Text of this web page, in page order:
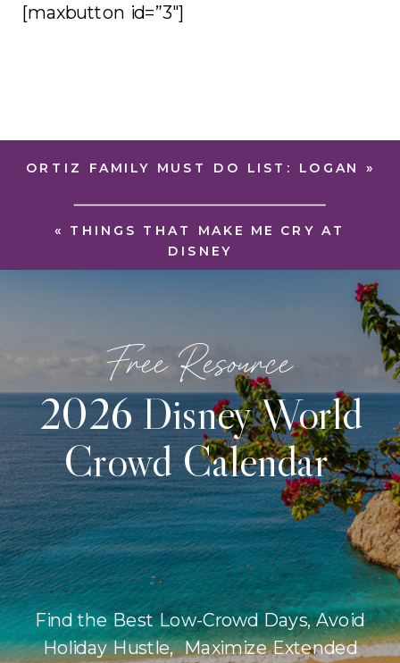
[maxbutton id=”3″]
« THINGS THAT MAKE ME CRY AT
DISNEY
ORTIZ FAMILY MUST DO LIST: LOGAN »
Find the Best Low-Crowd Days, Avoid
Holiday Hustle, Maximize Extended
2026 Disney World
Crowd Calendar
Free Resource